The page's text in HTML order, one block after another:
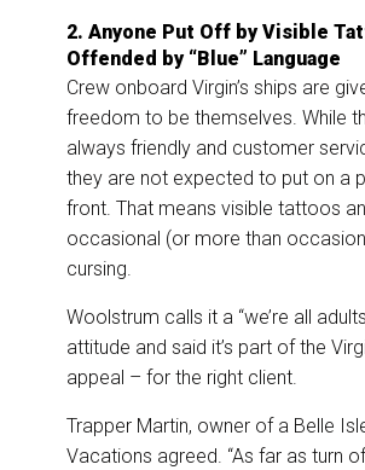
2. Anyone Put Off by Visible
Offended by “Blue” Language
Crew onboard Virgin’s ships are
freedom to be themselves. While
always friendly and customer
they are not expected to put on a
front. That means visible tattoos
occasional (or more than
cursing.
Woolstrum calls it a “we’re all
attitude and said it’s part of the
appeal – for the right client.
Trapper Martin, owner of a Belle
Vacations agreed. “As far as turn